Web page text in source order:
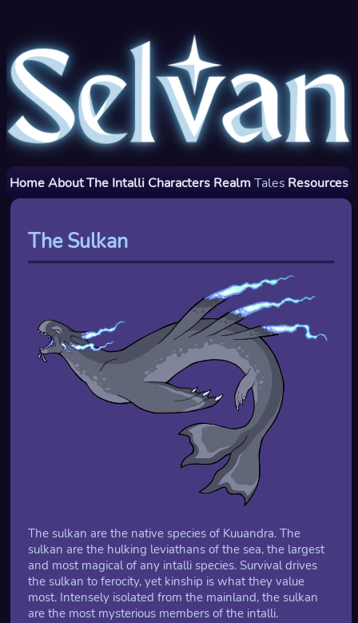
HomeAboutThe Intalli Characters RealmTales Resources
The Sulkan
The sulkan are the native species of Kuuandra. The
sulkan are the hulking leviathans of the sea, the largest
and most magical of any intalli species. Survival drives
the sulkan to ferocity, yet kinship is what they value
most. Intensely isolated from the mainland, the sulkan
are the most mysterious members of the intalli.